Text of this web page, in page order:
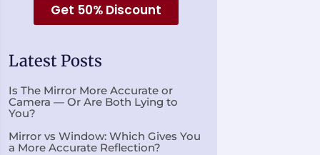
Get 50% Discount
Latest Posts
Is The Mirror More Accurate or
Camera — Or Are Both Lying to
You?
Mirror vs Window: Which Gives You
a More Accurate Reflection?